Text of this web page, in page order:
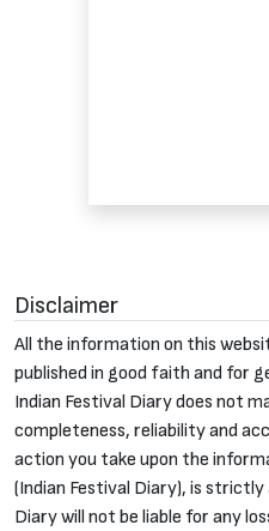
Disclaimer
All the information on this
published in good faith and for
Indian Festival Diary does not
completeness, reliability and
action you take upon the
(Indian Festival Diary), is
Diary will not be liable for any